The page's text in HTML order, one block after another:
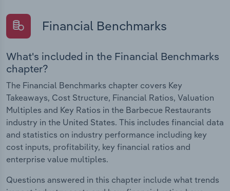
Financial Benchmarks
What's included in the Financial Benchmarks
chapter?
The Financial Benchmarks chapter covers Key
Takeaways, Cost Structure, Financial Ratios, Valuation
Multiples and Key Ratios in the Barbecue Restaurants
industry in the United States. This includes financial data
and statistics on industry performance including key
cost inputs, profitability, key financial ratios and
enterprise value multiples.
Questions answered in this chapter include what trends